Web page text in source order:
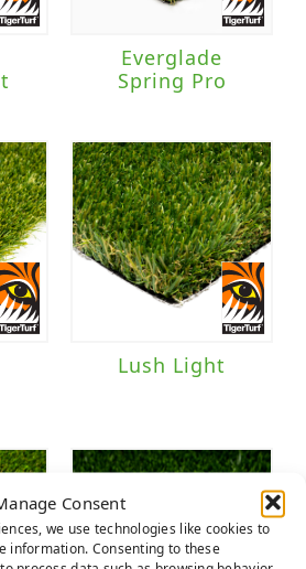
Consent
we use technologies like cookies to
information. Consenting to these
Everglade
Spring Pro
Lush Light